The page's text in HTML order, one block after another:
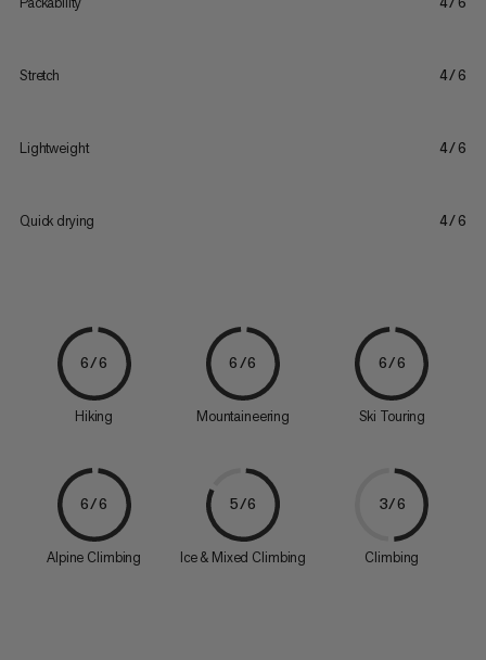
Stretch 4/6
Lightweight 4/6
Quick drying 4/6
6/6
Hiking
6/6
Mountaineering
6/6
Ski Touring
6/6
Alpine Climbing
5/6
Ice & Mixed Climbing
3/6
Climbing